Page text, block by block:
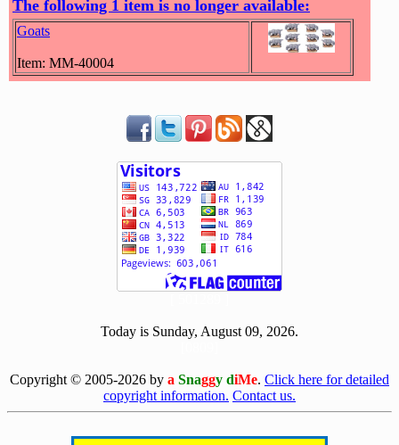
The following 1 item is no longer available:
Goats
Item: MM-40004
Today is Sunday, August 09, 2026.
Copyright © 2005-2026 by a Snaggy diMe. Click here for detailed
copyright information. Contact us.